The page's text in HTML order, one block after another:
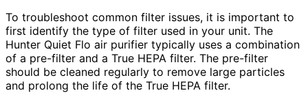
To troubleshoot common filter issues, it is important to
first identify the type of filter used in your unit. The
Hunter Quiet Flo air purifier typically uses a combination
of a pre-filter and a True HEPA filter. The pre-filter
should be cleaned regularly to remove large particles
and prolong the life of the True HEPA filter.